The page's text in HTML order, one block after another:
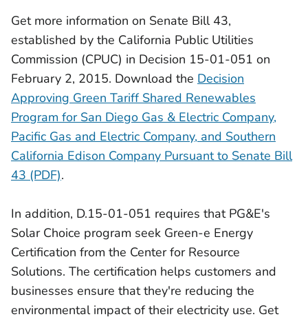
Get more information on Senate Bill 43,
established by the California Public Utilities
Commission (CPUC) in Decision 15-01-051 on
February 2, 2015. Download the Decision
Approving Green Tariff Shared Renewables
Program for San Diego Gas & Electric Company,
Pacific Gas and Electric Company, and Southern
California Edison Company Pursuant to Senate Bill
43 (PDF).
In addition, D.15-01-051 requires that PG&E's
Solar Choice program seek Green-e Energy
Certification from the Center for Resource
Solutions. The certification helps customers and
businesses ensure that they're reducing the
environmental impact of their electricity use. Get